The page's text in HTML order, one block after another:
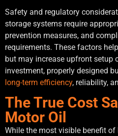
Safety and regulatory
storage systems require
prevention measures, and
requirements. These factors
but may increase upfront setup
investment, properly designed
long-term efficiency, reliability,
The True Cost
Motor Oil
While the most visible benefit